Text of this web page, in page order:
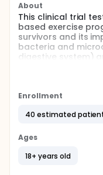
About
This clinical trial
based exercise
survivors and its
bacteria and
digestive system)
cognitive
survival rate in this
may help mitigate
participants access
in physical
Enrollment
40 estimated
Ages
18+ years old